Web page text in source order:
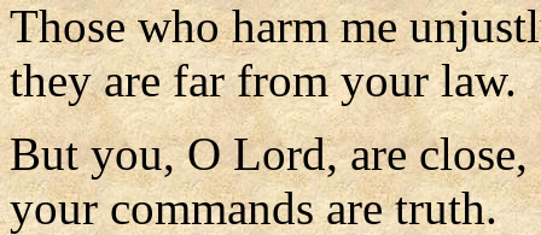
Those who harm me
they are far from your law.
But you, O Lord, are close,
your commands are truth.